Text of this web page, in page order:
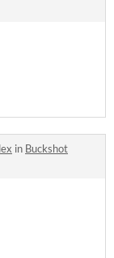
in Buckshot